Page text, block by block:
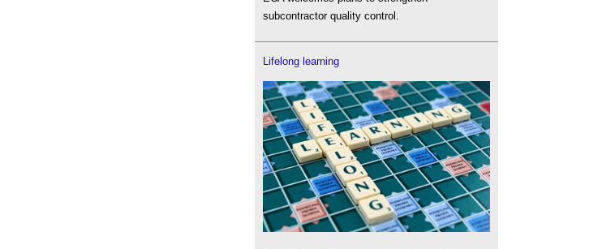
subcontractor quality control.
Lifelong learning